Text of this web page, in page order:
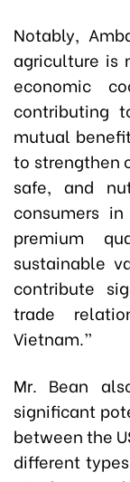
Notably,
agriculture is
economic
contributing
mutual
to strengthen
safe, and
consumers
premium
sustainable
contribute
trade
Vietnam.”
Mr. Bean
significant
between the
different